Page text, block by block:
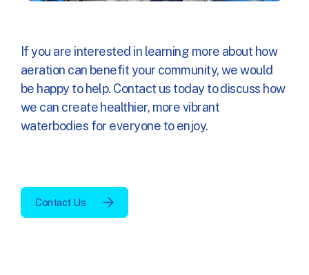
If you are interested in learning more about how
aeration can benefit your community, we would
be happy to help. Contact us today to discuss how
we can createhealthier, more vibrant
waterbodies for everyone to enjoy.
Contact Us